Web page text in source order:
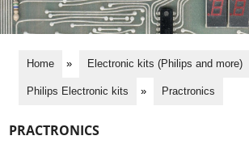
Home » Electronic kits (Philips and more)
Philips Electronic kits » Practronics
PRACTRONICS